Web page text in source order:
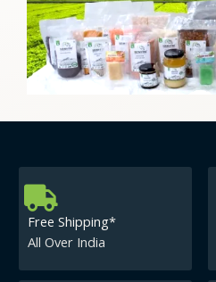
Free Shipping*
All Over India